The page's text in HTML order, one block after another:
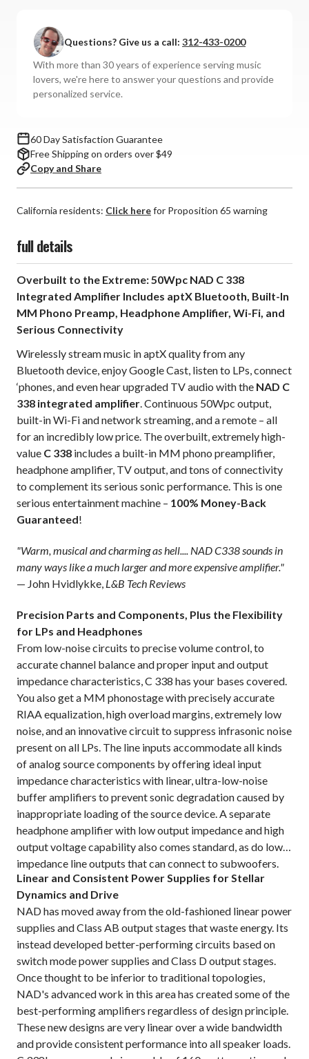
Questions? Give us a call: 312-433-0200
With more than 30 years of experience serving music
lovers, we're here to answer your questions and provide
personalized service.
60 Day Satisfaction Guarantee
Free Shipping on orders over $49
Copy and Share
California residents: Click herefor Proposition 65 warning
full details
Overbuilt to the Extreme: 50Wpc NAD C 338
Integrated Amplifier Includes aptX Bluetooth, Built-In
MM Phono Preamp, Headphone Amplifier, Wi-Fi, and
Serious Connectivity
Wirelessly stream music in aptX quality from any
Bluetooth device, enjoy Google Cast, listen to LPs, connect
‘phones, and even hear upgraded TV audio with the NAD C
338 integrated amplifier . Continuous 50Wpc output,
built-in Wi-Fi and network streaming, and a remote – all
for an incredibly low price. The overbuilt, extremely high-
value C 338 includes a built-in MM phono preamplifier,
headphone amplifier, TV output, and tons of connectivity
to complement its serious sonic performance. This is one
serious entertainment machine – 100% Money-Back
Guaranteed!
"Warm, musical and charming as hell.... NAD C338 sounds in
many ways like a much larger and more expensive amplifier."
— John Hvidlykke, L&B Tech Reviews
Precision Parts and Components, Plus the Flexibility
for LPs and Headphones
From low-noise circuits to precise volume control, to
accurate channel balance and proper input and output
impedance characteristics, C 338 has your bases covered.
You also get a MM phonostage with precisely accurate
RIAA equalization, high overload margins, extremely low
noise, and an innovative circuit to suppress infrasonic noise
present on all LPs. The line inputs accommodate all kinds
of analog source components by offering ideal input
impedance characteristics with linear, ultra-low-noise
buffer amplifiers to prevent sonic degradation caused by
inappropriate loading of the source device. A separate
headphone amplifier with low output impedance and high
output voltage capability also comes standard, as do low-
impedance line outputs that can connect to subwoofers.
Linear and Consistent Power Supplies for Stellar
Dynamics and Drive
NAD has moved away from the old-fashioned linear power
supplies and Class AB output stages that waste energy. Its
instead developed better-performing circuits based on
switch mode power supplies and Class D output stages.
Once thought to be inferior to traditional topologies,
NAD's advanced work in this area has created some of the
best-performing amplifiers regardless of design principle.
These new designs are very linear over a wide bandwidth
and provide consistent performance into all speaker loads.